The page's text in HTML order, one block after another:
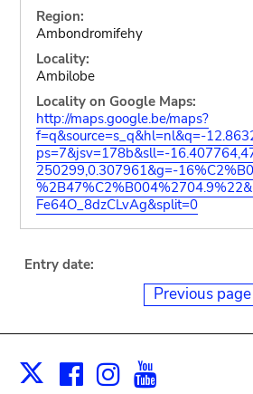
Region:
Ambondromifehy
Locality:
Ambilobe
Locality on Google Maps:
http://maps.google.be/maps?
f=q&source=s_q&hl=nl&q=-
ps=7&jsv=178b&sll=-
250299,0.307961&g=-
Fe64O_8dzCLvAg&split=0
Entry date:
Previous page
X Facebook
Instagram